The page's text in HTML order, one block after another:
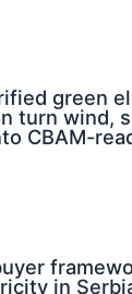
green
turn wind,
CBAM-
in